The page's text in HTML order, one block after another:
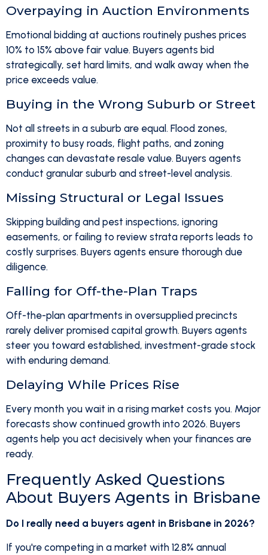
Overpaying in Auction Environments
Emotional bidding at auctions routinely pushes prices
10% to 15% above fair value. Buyers agents bid
strategically, set hard limits, and walk away when the
price exceeds value.
Buying in the Wrong Suburb or Street
Not all streets in a suburb are equal. Flood zones,
proximity to busy roads, flight paths, and zoning
changes can devastate resale value. Buyers agents
conduct granular suburb and street-level analysis.
Missing Structural or Legal Issues
Skipping building and pest inspections, ignoring
easements, or failing to review strata reports leads to
costly surprises. Buyers agents ensure thorough due
diligence.
Falling for Off-the-Plan Traps
Off-the-plan apartments in oversupplied precincts
rarely deliver promised capital growth. Buyers agents
steer you toward established, investment-grade stock
with enduring demand.
Delaying While Prices Rise
Every month you wait in a rising market costs you. Major
forecasts show continued growth into 2026. Buyers
agents help you act decisively when your finances are
ready.
Frequently Asked Questions
About Buyers Agents in Brisbane
Do I really need a buyers agent in Brisbane in 2026?
If you're competing in a market with 12.8% annual